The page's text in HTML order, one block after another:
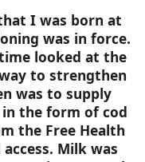
I was born at
was in force.
looked at the
to strengthen
was to supply
the form of cod
the Free Health
Milk was